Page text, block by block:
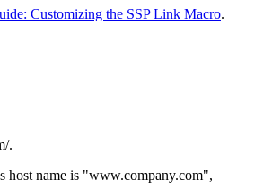
Customizing the SSP Link Macro.
.
host name is "www.company.com",